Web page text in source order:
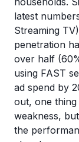
latest
Streaming
penetration
over half
using FAST
ad spend by
out, one
weakness,
the